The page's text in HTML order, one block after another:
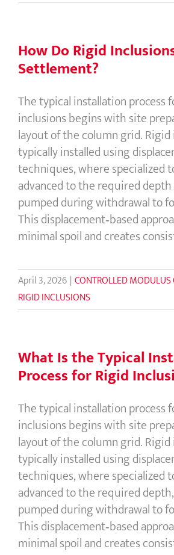
How Do Rigid
Settlement?
The typical installation process
inclusions begins with site
layout of the column grid. Rigid
typically installed using
techniques, where specialized
advanced to the required
pumped during withdrawal to
This displacement‑based
minimal spoil and creates
April 3, 2026 | CONTROLLED
RIGID INCLUSIONS
What Is the Typical
Process for Rigid
The typical installation process
inclusions begins with site
layout of the column grid. Rigid
typically installed using
techniques, where specialized
advanced to the required
pumped during withdrawal to
This displacement‑based
minimal spoil and creates